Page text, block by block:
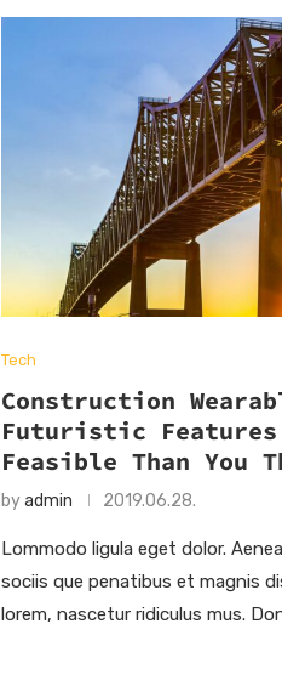
Tech
Construction
Futuristic Features
Feasible Than You
byadmin 2019.06.28.
Lommodo ligula eget dolor.
sociis que penatibus et magnis
lorem, nascetur ridiculus mus.